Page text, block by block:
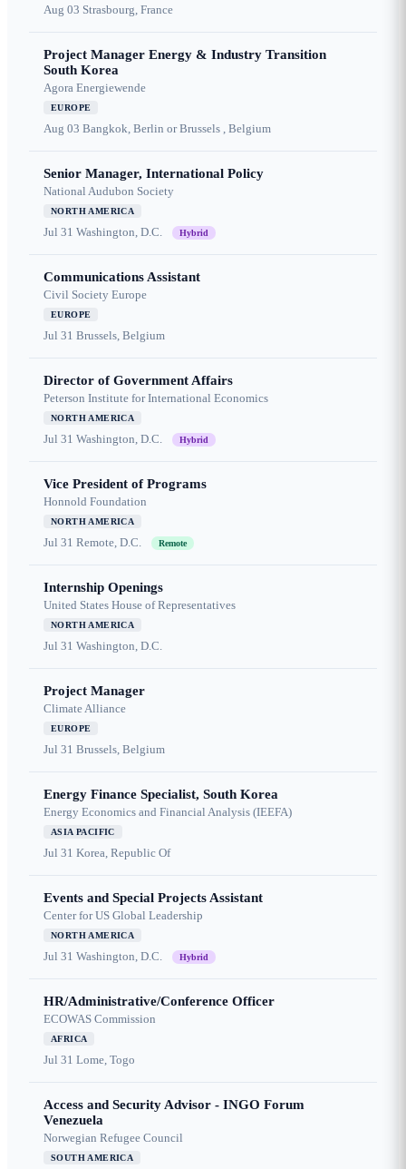
Aug 03 Strasbourg, France
Project Manager Energy & Industry Transition
South Korea
Agora Energiewende
EUROPE
Aug 03 Bangkok, Berlin or Brussels , Belgium
Senior Manager, International Policy
National Audubon Society
NORTH AMERICA
Jul 31 Washington, D.C. Hybrid
Communications Assistant
Civil Society Europe
EUROPE
Jul 31 Brussels, Belgium
Director of Government Affairs
Peterson Institute for International Economics
NORTH AMERICA
Jul 31 Washington, D.C. Hybrid
Vice President of Programs
Honnold Foundation
NORTH AMERICA
Jul 31 Remote, D.C. Remote
Internship Openings
United States House of Representatives
NORTH AMERICA
Jul 31 Washington, D.C.
Project Manager
Climate Alliance
EUROPE
Jul 31 Brussels, Belgium
Energy Finance Specialist, South Korea
Energy Economics and Financial Analysis (IEEFA)
ASIA PACIFIC
Jul 31 Korea, Republic Of
Events and Special Projects Assistant
Center for US Global Leadership
NORTH AMERICA
Jul 31 Washington, D.C. Hybrid
HR/Administrative/Conference Officer
ECOWAS Commission
AFRICA
Jul 31 Lome, Togo
Access and Security Advisor - INGO Forum
Venezuela
Norwegian Refugee Council
SOUTH AMERICA